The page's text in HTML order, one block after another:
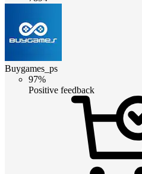
Buygames_ps
97%
Positive feedback